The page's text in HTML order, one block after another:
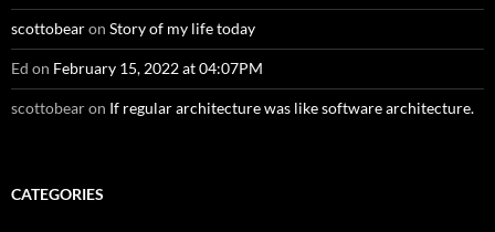
scottobearon Story of my life today
Ed on February 15, 2022 at 04:07PM
scottobearon If regular architecture was like software architecture.
CATEGORIES